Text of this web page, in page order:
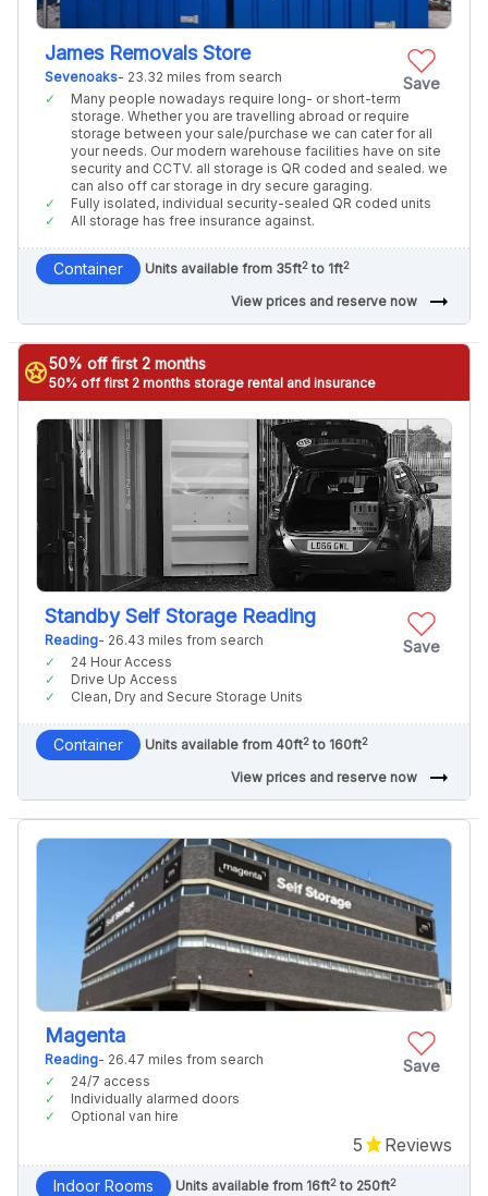
Save
James Removals Store
Sevenoaks- 23.32 miles from search
Many people nowadays require long- or short-term
storage. Whether you are travelling abroad or require
storage between your sale/purchase we can cater for all
your needs. Our modern warehouse facilities have on site
security and CCTV. all storage is QR coded and sealed. we
can also off car storage in dry secure garaging.
Fully isolated, individual security-sealed QR coded units
All storage has free insurance against.
Container Units available from 35ft2 to 1ft2
View prices and reserve now arrow_right_alt
stars50% off first 2 months
50% off first 2 months storage rental and insurance
Save
Standby Self Storage Reading
Reading- 26.43 miles from search
24 Hour Access
Drive Up Access
Clean, Dry and Secure Storage Units
Container Units available from 40ft2 to 160ft2
View prices and reserve now arrow_right_alt
Save
Magenta
Reading- 26.47 miles from search
24/7 access
Individually alarmed doors
Optional van hire
5 Reviews
Indoor Rooms Units available from 16ft2 to 250ft2